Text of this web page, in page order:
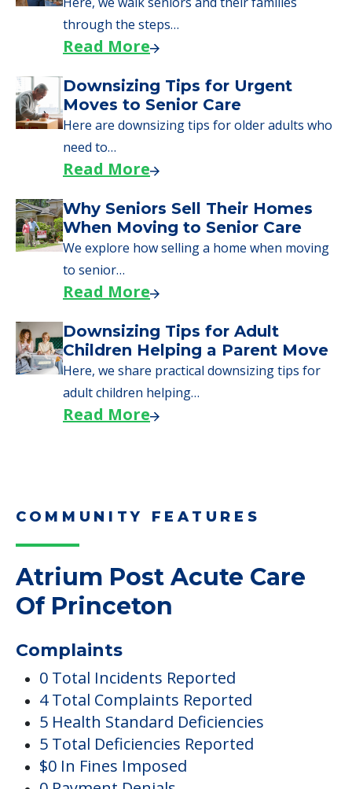
through the steps…
Read More
Downsizing Tips for Urgent
Moves to Senior Care
Here are downsizing tips for older adults who
need to…
Read More
Why Seniors Sell Their Homes
When Moving to Senior Care
We explore how selling a home when moving
to senior…
Read More
Downsizing Tips for Adult
Children Helping a Parent Move
Here, we share practical downsizing tips for
adult children helping…
Read More
COMMUNITY FEATURES
Atrium Post Acute Care
Of Princeton
Complaints
0 Total Incidents Reported
4 Total Complaints Reported
5 Health Standard Deficiencies
5 Total Deficiencies Reported
$0 In Fines Imposed